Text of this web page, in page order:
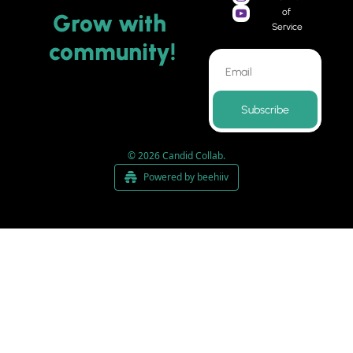
Grow with
community!
of
Service
Subscribe
© 2026 Candid Collab.
Powered by beehiiv